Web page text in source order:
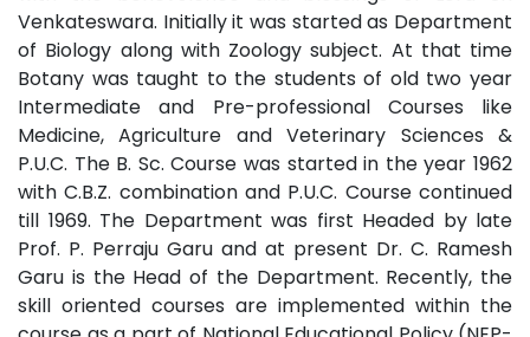
Venkateswara. Initially it was started as Department
of Biology along with Zoology subject. At that time
Botany was taught to the students of old two year
Intermediate and Pre-professional Courses like
Medicine, Agriculture and Veterinary Sciences &
P.U.C. The B. Sc. Course was started in the year 1962
with C.B.Z. combination and P.U.C. Course continued
till 1969. The Department was first Headed by late
Prof. P. Perraju Garu and at present Dr. C. Ramesh
Garu is the Head of the Department. Recently, the
skill oriented courses are implemented within the